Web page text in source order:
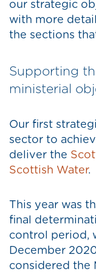
our strategic
with more
the sections
Supporting
ministerial
Our first
sector to
deliver the
Scottish Water.
This year was
final
control period,
December
considered the